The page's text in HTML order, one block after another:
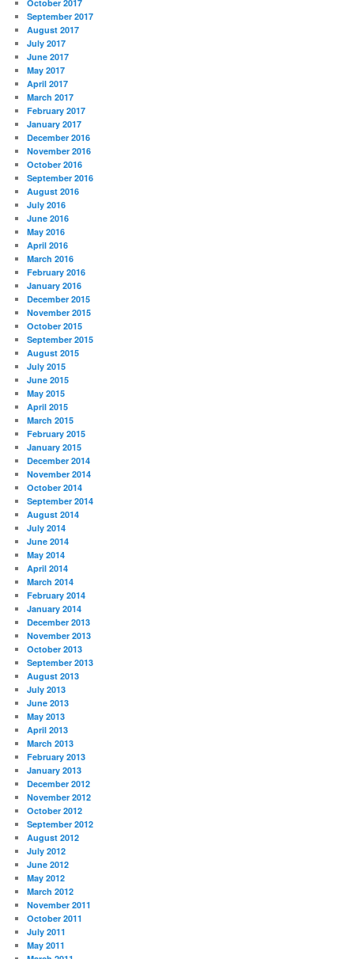
October 2017
September 2017
August 2017
July 2017
June 2017
May 2017
April 2017
March 2017
February 2017
January 2017
December 2016
November 2016
October 2016
September 2016
August 2016
July 2016
June 2016
May 2016
April 2016
March 2016
February 2016
January 2016
December 2015
November 2015
October 2015
September 2015
August 2015
July 2015
June 2015
May 2015
April 2015
March 2015
February 2015
January 2015
December 2014
November 2014
October 2014
September 2014
August 2014
July 2014
June 2014
May 2014
April 2014
March 2014
February 2014
January 2014
December 2013
November 2013
October 2013
September 2013
August 2013
July 2013
June 2013
May 2013
April 2013
March 2013
February 2013
January 2013
December 2012
November 2012
October 2012
September 2012
August 2012
July 2012
June 2012
May 2012
March 2012
November 2011
October 2011
July 2011
May 2011